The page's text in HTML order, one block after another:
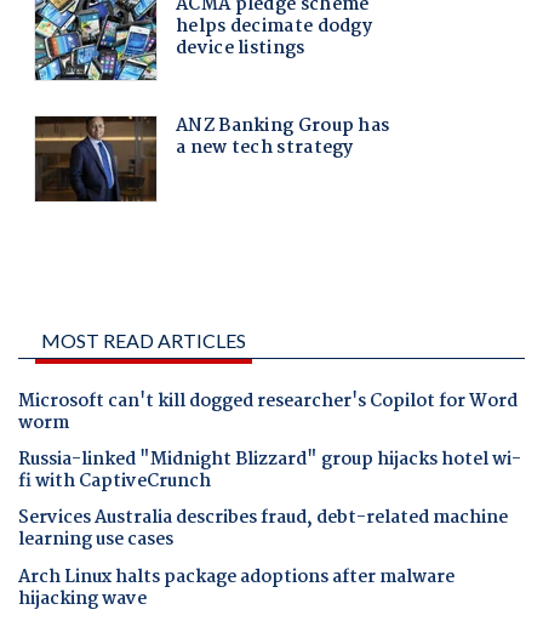
MOST READ ARTICLES
Microsoft can't kill dogged researcher's Copilot for Word
worm
Russia-linked "Midnight Blizzard" group hijacks hotel wi-
fi with CaptiveCrunch
Services Australia describes fraud, debt-related machine
learning use cases
Arch Linux halts package adoptions after malware
hijacking wave